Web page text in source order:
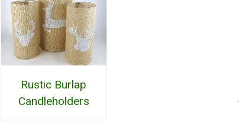
Rustic Burlap
Candleholders